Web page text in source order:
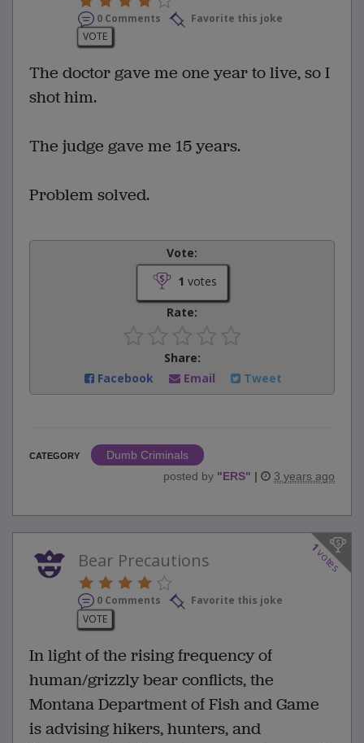
0 Comments
Favorite this joke
VOTE
The doctor gave me one year to live, so I
shot him.
The judge gave me 15 years.
Problem solved.
Vote:
1 votes
Rate:
Share:
Facebook
Email Tweet
CATEGORY
Dumb Criminals
posted by "ERS" | 3 years ago
1
votes
Bear Precautions
0 Comments
Favorite this joke
VOTE
In light of the rising frequency of
human/grizzly bear conflicts, the
Montana Department of Fish and Game
is advising hikers, hunters, and